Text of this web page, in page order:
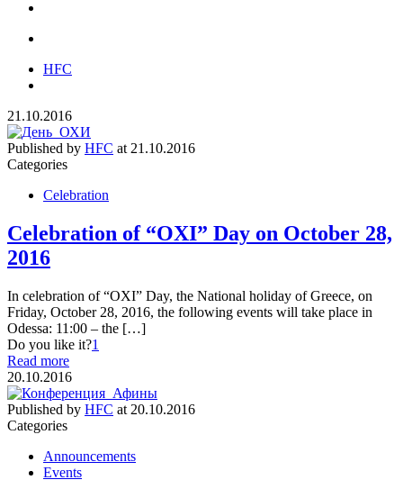
HFC
21.10.2016
Published by HFC at 21.10.2016
Categories
Celebration
Celebration of “OXI” Day on October 28,
2016
In celebration of “OXI” Day, the National holiday of Greece, on
Friday, October 28, 2016, the following events will take place in
Odessa: 11:00 – the […]
Do you like it?1
Read more
20.10.2016
Published by HFC at 20.10.2016
Categories
Announcements
Events